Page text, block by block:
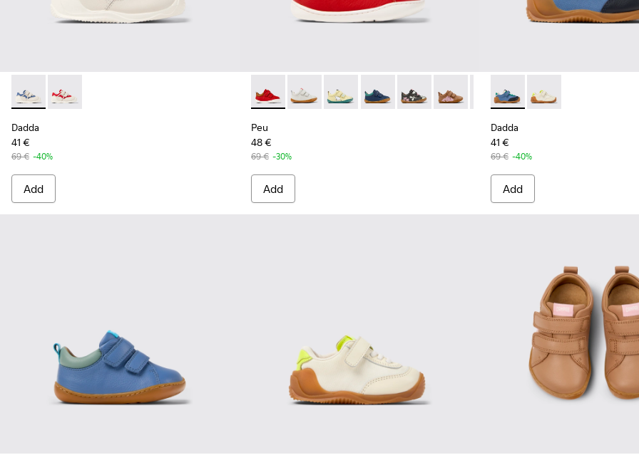
Dadda - K800630-002 - Multicolor Textile and Leather Sneakers for Kids.
Dadda - K800630-001 - Multicolor Textile and Leather Sneakers for Kids.
Dadda
41 €
69 € -40%
Add
Peu - K800405-048 - Multicolor Leather Sneakers for Kids.
Peu - K800405-060
Peu - K800405-059
Peu - K800405-057
Peu - K800405-056 - Multicolor Leather
Peu - K800405-054 - Multicolor Leather
Peu - K800405-051 - Multicolor
Peu - K800405-050 -
Peu - K800405-
Peu -
Peu
48 €
69 € -30%
Add
Dadda - K800607-006 -
Dadda - K800607-
Dadda
41 €
69 € -40%
Add